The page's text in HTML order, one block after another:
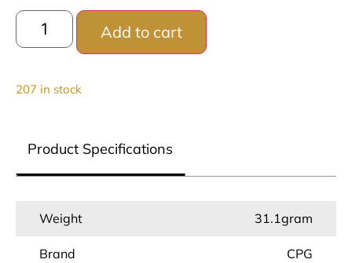
207 in stock
Add to cart
Product Specifications
Weight 31.1gram
Brand CPG